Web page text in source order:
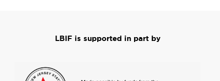
LBIF is supported in part by